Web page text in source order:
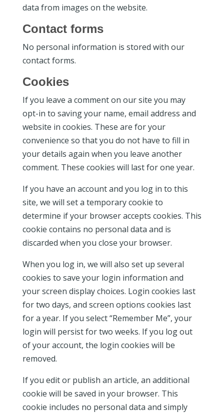
data from images on the website.
Contact forms
No personal information is stored with our
contact forms.
Cookies
If you leave a comment on our site you may
opt-in to saving your name, email address and
website in cookies. These are for your
convenience so that you do not have to fill in
your details again when you leave another
comment. These cookies will last for one year.
If you have an account and you log in to this
site, we will set a temporary cookie to
determine if your browser accepts cookies. This
cookie contains no personal data and is
discarded when you close your browser.
When you log in, we will also set up several
cookies to save your login information and
your screen display choices. Login cookies last
for two days, and screen options cookies last
for a year. If you select “Remember Me”, your
login will persist for two weeks. If you log out
of your account, the login cookies will be
removed.
If you edit or publish an article, an additional
cookie will be saved in your browser. This
cookie includes no personal data and simply